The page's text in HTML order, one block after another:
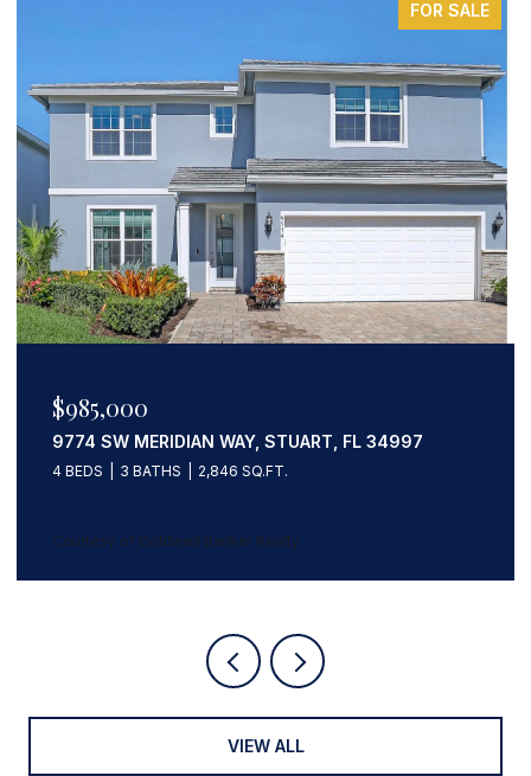
FOR SALE
$1,133,203
559 SW SQUIRE JOHNS LANE, PALM CITY, FL
34990
VIEW ALL